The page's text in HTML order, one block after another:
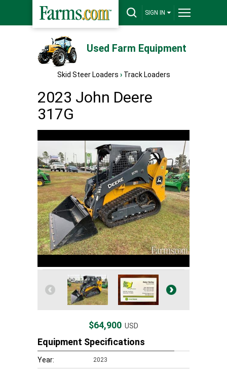
SIGN IN
Used Farm Equipment
Skid Steer Loaders › Track Loaders
2023 John Deere
317G
$64,900 USD
Equipment Specifications
Year: 2023